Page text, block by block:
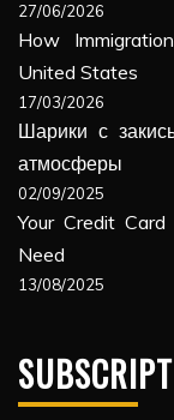
27/06/2026
How
United States
17/03/2026
Шарики с
атмосферы
02/09/2025
Your Credit Card
Need
13/08/2025